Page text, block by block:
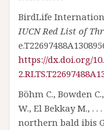
BirdLife
IUCN Red List of
https://dx.doi.org/
Böhm C., Bowden
W., El Bekkay M., . .
northern bald ibis